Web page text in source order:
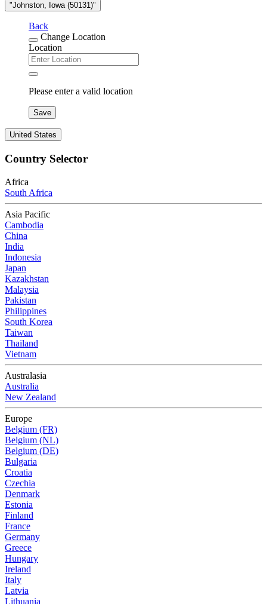
"Johnston, Iowa (50131)"
Back
Change Location
Location
Please enter a valid location
Save
United States
Country Selector
Africa
South Africa
Asia Pacific
Cambodia
China
India
Indonesia
Japan
Kazakhstan
Malaysia
Pakistan
Philippines
South Korea
Taiwan
Thailand
Vietnam
Australasia
Australia
New Zealand
Europe
Belgium (FR)
Belgium (NL)
Belgium (DE)
Bulgaria
Croatia
Czechia
Denmark
Estonia
Finland
France
Germany
Greece
Hungary
Ireland
Italy
Latvia
Lithuania